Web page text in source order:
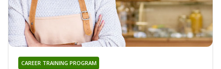
CAREER TRAINING PROGRAM